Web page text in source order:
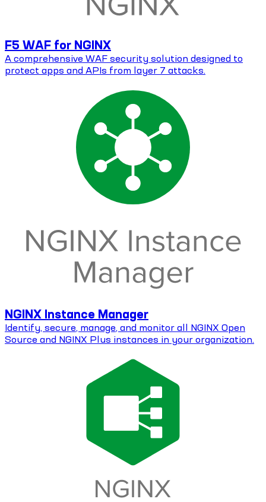
F5 WAF for NGINX
A comprehensive WAF security solution designed to
protect apps and APIs from layer 7 attacks.
NGINX Instance Manager
Identify, secure, manage, and monitor all NGINX Open
Source and NGINX Plus instances in your organization.